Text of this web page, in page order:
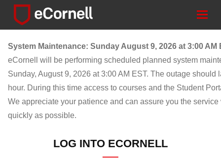
System Maintenance: Sunday August 9, 2026 at 3:00 AM
eCornell will be performing scheduled planned system
Sunday, August 9, 2026 at 3:00 AM EST. The outage should
hour. During this time access to courses and the Student
We appreciate your patience and can assure you the
quickly as possible.
LOG INTO ECORNELL